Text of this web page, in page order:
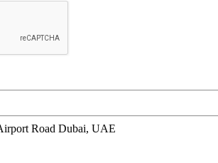
Road Dubai, UAE